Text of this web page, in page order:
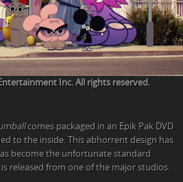
Inc. All rights reserved.
comes packaged in an Epik Pak DVD
to the inside. This abhorrent design has
become the unfortunate standard
released from one of the major studios.